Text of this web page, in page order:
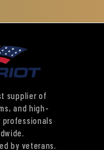
supplier of
and high-
by veterans.